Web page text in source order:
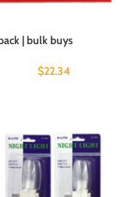
| bulk buys
$22.34